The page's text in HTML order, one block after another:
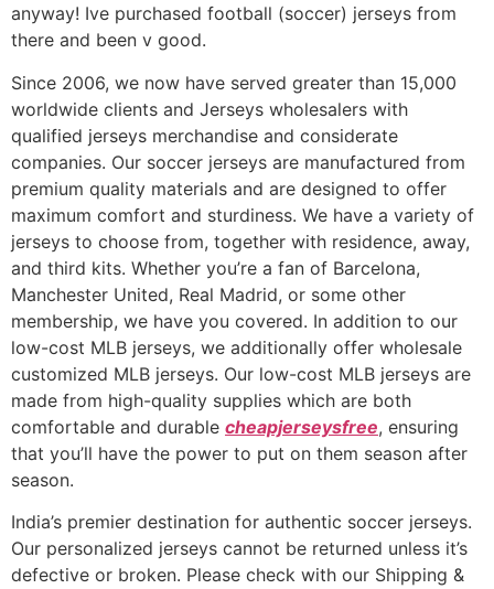
anyway! Ive purchased football (soccer) jerseys from
there and been v good.
Since 2006, we now have served greater than 15,000
worldwide clients and Jerseys wholesalers with
qualified jerseys merchandise and considerate
companies. Our soccer jerseys are manufactured from
premium quality materials and are designed to offer
maximum comfort and sturdiness. We have a variety of
jerseys to choose from, together with residence, away,
and third kits. Whether you’re a fan of Barcelona,
Manchester United, Real Madrid, or some other
membership, we have you covered. In addition to our
low-cost MLB jerseys, we additionally offer wholesale
customized MLB jerseys. Our low-cost MLB jerseys are
made from high-quality supplies which are both
comfortable and durable cheapjerseysfree, ensuring
that you’ll have the power to put on them season after
season.
India’s premier destination for authentic soccer jerseys.
Our personalized jerseys cannot be returned unless it’s
defective or broken. Please check with our Shipping &